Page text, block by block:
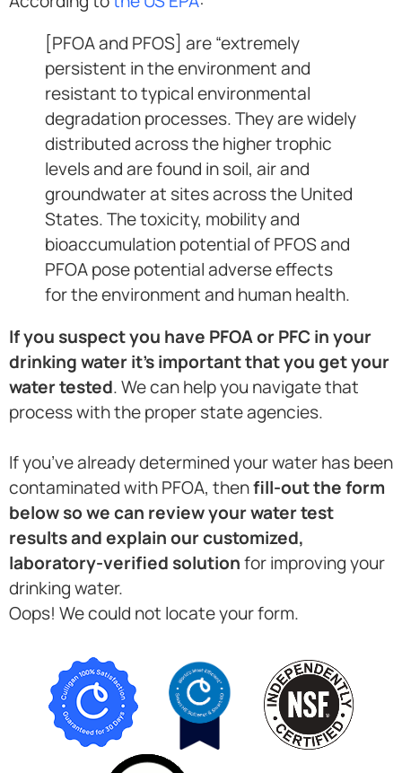
[PFOA and PFOS] are “extremely
persistent in the environment and
resistant to typical environmental
degradation processes. They are widely
distributed across the higher trophic
levels and are found in soil, air and
groundwater at sites across the United
States. The toxicity, mobility and
bioaccumulation potential of PFOS and
PFOA pose potential adverse effects
for the environment and human health.
If you suspect you have PFOA or PFC in your
drinking water it’s important that you get your
water tested. We can help you navigate that
process with the proper state agencies.
If you’ve already determined your water has been
contaminated with PFOA, thenfill-out the form
below so we can review your water test
results and explain our customized,
laboratory-verified solutionfor improving your
drinking water.
Oops! We could not locate your form.